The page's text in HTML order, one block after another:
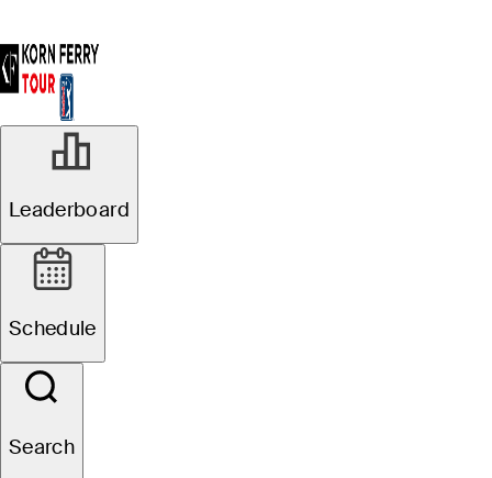
Leaderboard
Schedule
Search